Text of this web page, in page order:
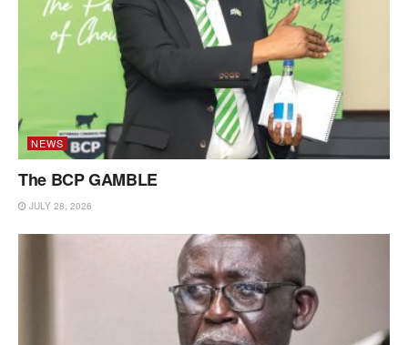
NEWS
The BCP GAMBLE
JULY 28, 2026